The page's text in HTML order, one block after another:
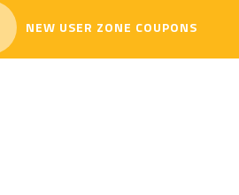
NEW USER ZONE COUPONS